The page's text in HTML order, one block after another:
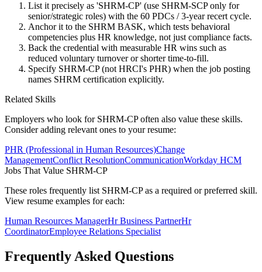
List it precisely as 'SHRM-CP' (use SHRM-SCP only for
senior/strategic roles) with the 60 PDCs / 3-year recert cycle.
Anchor it to the SHRM BASK, which tests behavioral
competencies plus HR knowledge, not just compliance facts.
Back the credential with measurable HR wins such as
reduced voluntary turnover or shorter time-to-fill.
Specify SHRM-CP (not HRCI's PHR) when the job posting
names SHRM certification explicitly.
Related Skills
Employers who look for SHRM-CPoften also value these skills.
Consider adding relevant ones to your resume:
PHR (Professional in Human Resources)Change
ManagementConflict ResolutionCommunicationWorkday HCM
Jobs That Value SHRM-CP
These roles frequently list SHRM-CPas a required or preferred skill.
View resume examples for each:
Human Resources ManagerHr Business PartnerHr
CoordinatorEmployee Relations Specialist
Frequently Asked Questions